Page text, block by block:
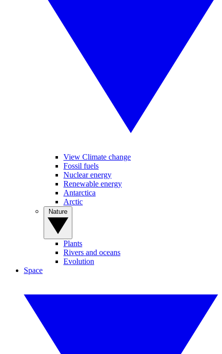
View Climate change
Fossil fuels
Nuclear energy
Renewable energy
Antarctica
Arctic
Plants
Rivers and oceans
Evolution
Space